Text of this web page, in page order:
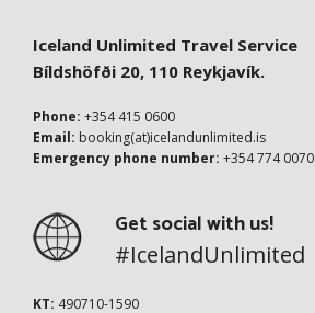
Iceland Unlimited Travel Service
Bíldshöfði 20, 110 Reykjavík.
Phone: +354 415 0600
Email: booking(at)icelandunlimited.is
Emergency phone number: +354 774 0070
Get social with us!
#IcelandUnlimited
KT: 490710-1590